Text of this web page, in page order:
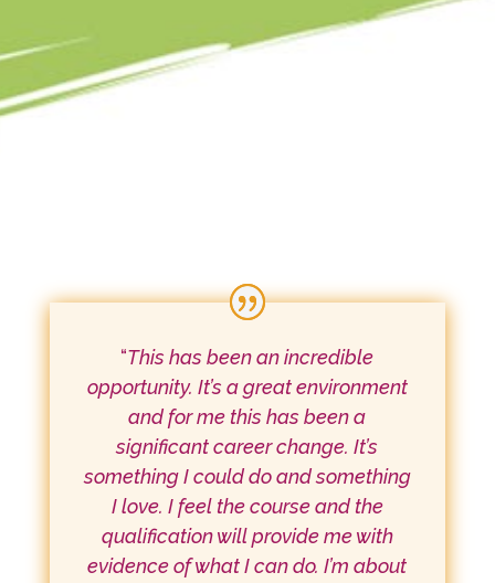
“This has been an incredible
opportunity. It’s a great environment
and for me this has been a
significant career change. It’s
something I could do and something
I love. I feel the course and the
qualification will provide me with
evidence of what I can do. I’m about